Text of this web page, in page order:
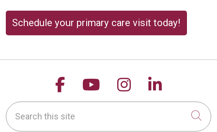
Schedule your primary care visit today!
Follow us on Facebook
Follow us on
Follow us on
Follow
Search this site